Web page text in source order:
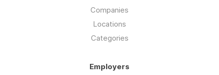
Companies
Locations
Categories
Employers